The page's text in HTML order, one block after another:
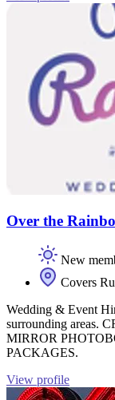
Over the
New
Covers
Wedding & Event
surrounding areas.
MIRROR
PACKAGES.
View profile